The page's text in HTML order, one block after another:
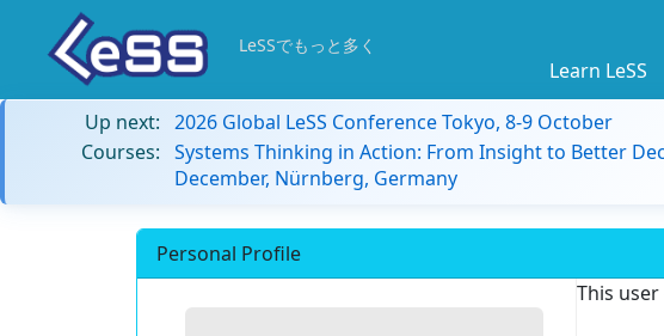
LeSSでもっと多く
Learn LeSS
Up next: 2026 Global LeSS Conference Tokyo, 8-9 October
Courses: Systems Thinking in Action: From Insight to Better
December, Nürnberg, Germany
Personal Profile
This